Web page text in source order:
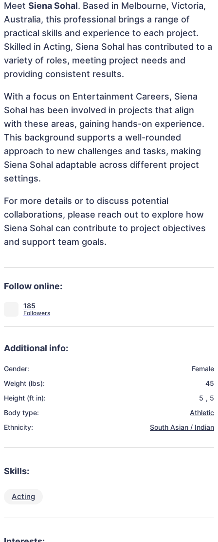
Meet Siena Sohal. Based in Melbourne, Victoria,
Australia, this professional brings a range of
practical skills and experience to each project.
Skilled in Acting, Siena Sohal has contributed to a
variety of roles, meeting project needs and
providing consistent results.
With a focus on Entertainment Careers, Siena
Sohal has been involved in projects that align
with these areas, gaining hands-on experience.
This background supports a well-rounded
approach to new challenges and tasks, making
Siena Sohal adaptable across different project
settings.
For more details or to discuss potential
collaborations, please reach out to explore how
Siena Sohal can contribute to project objectives
and support team goals.
Follow online:
185
Additional info:
Gender:
Female
Weight (lbs):
45
Height (ft in):
5 , 5
Body type:
Athletic
Ethnicity:
South Asian / Indian
Skills:
Acting